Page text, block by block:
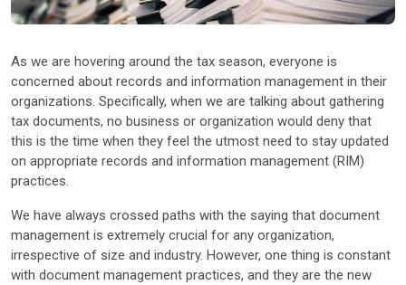
Other Industries
As we are hovering around the tax season, everyone is
concerned about records and information management in their
organizations. Specifically, when we are talking about gathering
tax documents, no business or organization would deny that
this is the time when they feel the utmost need to stay updated
on appropriate records and information management (RIM)
practices.
We have always crossed paths with the saying that document
management is extremely crucial for any organization,
irrespective of size and industry. However, one thing is constant
with document management practices, and they are the new